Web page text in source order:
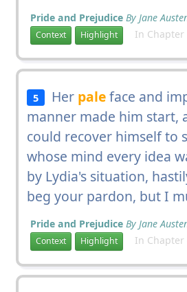
Pride and Prejudice By Jane
Context Highlight In Chapter
5 Her paleface and
manner made him start,
could recover himself to
whose mind every idea
by Lydia's situation,
beg your pardon, but I
Pride and Prejudice By Jane
Context Highlight In Chapter